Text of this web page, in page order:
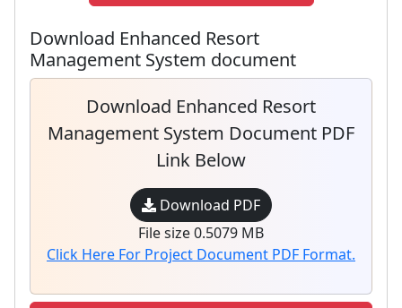
Download Enhanced Resort
Management System document
Download Enhanced Resort
Management System Document PDF
Link Below
Download PDF
File size 0.5079 MB
Click Here For Project Document PDF Format.